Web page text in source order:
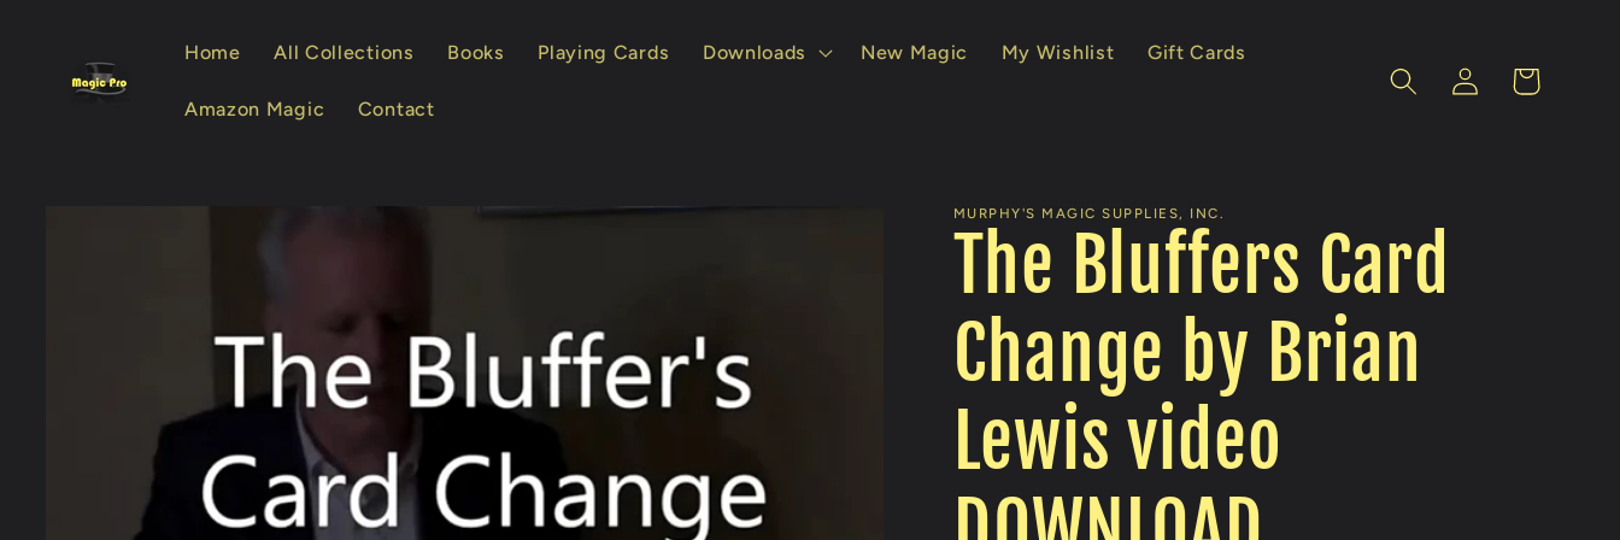
Home All Collections Books Playing Cards Downloads New Magic My Wishlist Gift Cards
Amazon Magic Contact
Log
in
Cart
MURPHY'S MAGIC SUPPLIES, INC.
The Bluffers Card
Change by Brian
Lewis video